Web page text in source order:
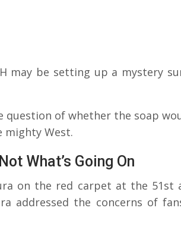
may be setting up a mystery
question of whether the soap
mighty West.
What’s Going On
on the red carpet at the 51st
addressed the concerns of